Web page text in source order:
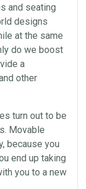
and seating
designs
at the same
do we boost
a
other
turn out to be
Movable
because you
end up taking
you to a new